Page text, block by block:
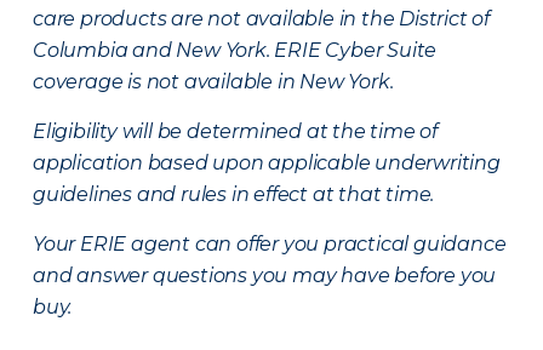
care products are not available in the District of
Columbia and New York. ERIE Cyber Suite
coverage is not available in New York.
Eligibility will be determined at the time of
application based upon applicable underwriting
guidelines and rules in effect at that time.
Your ERIE agent can offer you practical guidance
and answer questions you may have before you
buy.